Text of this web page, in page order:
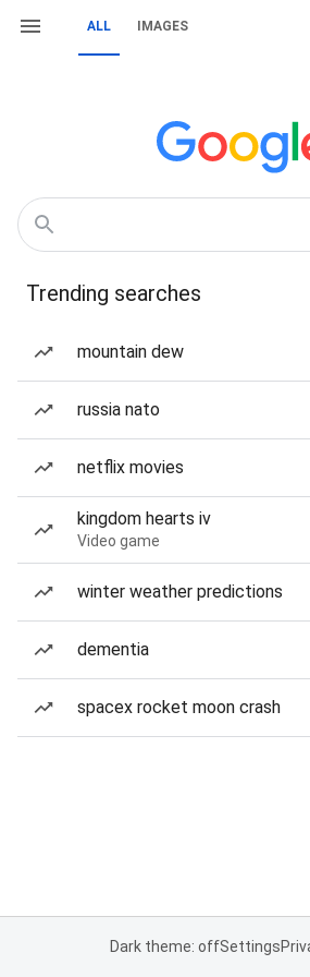
ALL IMAGES
Trending searches
mountain dew
russia nato
netflix movies
kingdom hearts iv
Video game
winter weather predictions
dementia
spacex rocket moon crash
Dark theme: offSettings